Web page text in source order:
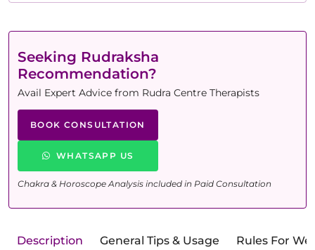
Seeking Rudraksha
Recommendation?
Avail Expert Advice from Rudra Centre Therapists
BOOK CONSULTATION
WHATSAPP US
Chakra & Horoscope Analysis included in Paid Consultation
Description General Tips & Usage Rules For